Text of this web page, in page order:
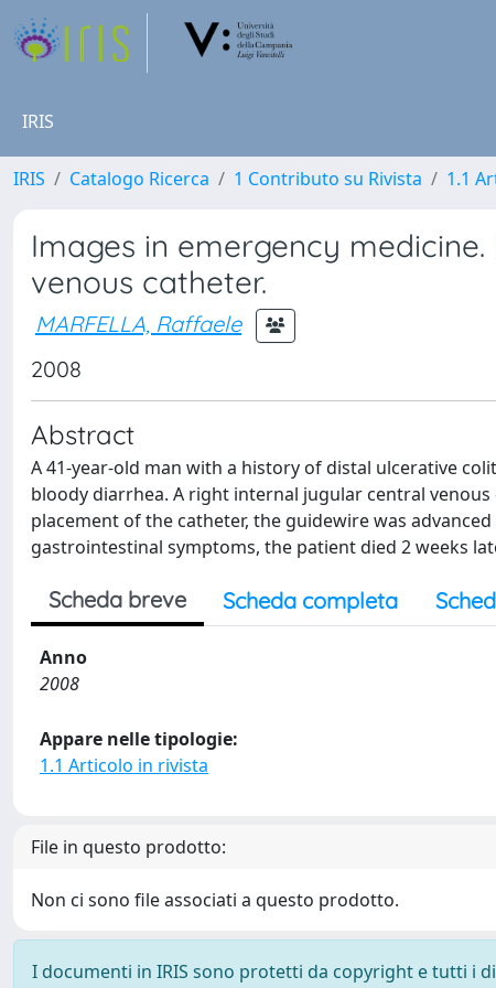
IRIS
IRIS Catalogo Ricerca 1 Contributo su Rivista 1.1
Images in emergency
venous catheter.
MARFELLA, Raffaele
2008
Abstract
A 41-year-old man with a history of distal ulcerative
bloody diarrhea. A right internal jugular central
placement of the catheter, the guidewire was
gastrointestinal symptoms, the patient died 2 weeks
Scheda breve Scheda completa
Anno
2008
Appare nelle tipologie:
1.1 Articolo in rivista
File in questo prodotto:
Non ci sono file associati a questo prodotto.
I documenti in IRIS sono protetti da copyright e tutti i